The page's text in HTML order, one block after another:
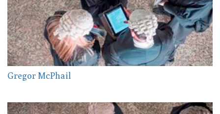
Gregor McPhail